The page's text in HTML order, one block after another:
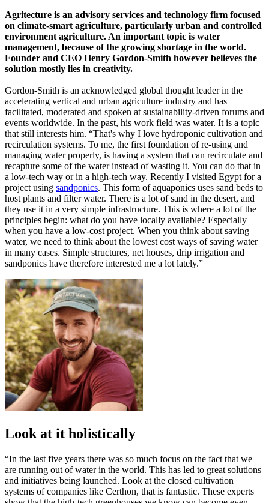
Agritecture is an advisory services and technology firm focused
on climate-smart agriculture, particularly urban and controlled
environment agriculture. An important topic is water
management, because of the growing shortage in the world.
Founder and CEO Henry Gordon-Smith however believes the
solution mostly lies in creativity.
Gordon-Smith is an acknowledged global thought leader in the
accelerating vertical and urban agriculture industry and has
facilitated, moderated and spoken at sustainability-driven forums and
events worldwide. In the past, his work field was water. It is a topic
that still interests him. “That's why I love hydroponic cultivation and
recirculation systems. To me, the first foundation of re-using and
managing water properly, is having a system that can recirculate and
recapture some of the water instead of wasting it. You can do that in
a low-tech way or in a high-tech way. Recently I visited Egypt for a
project using sandponics. This form of aquaponics uses sand beds to
host plants and filter water. There is a lot of sand in the desert, and
they use it in a very simple infrastructure. This is where a lot of the
principles begin: what do you have locally available? Especially
when you have a low-cost project. When you think about saving
water, we need to think about the lowest cost ways of saving water
in many cases. Simple structures, net houses, drip irrigation and
sandponics have therefore interested me a lot lately.”
Look at it holistically
“In the last five years there was so much focus on the fact that we
are running out of water in the world. This has led to great solutions
and initiatives being launched. Look at the closed cultivation
systems of companies like Certhon, that is fantastic. These experts